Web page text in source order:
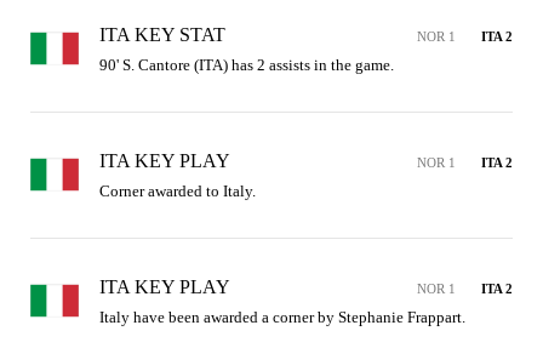
ITA KEY STAT NOR 1 ITA 2
90' S. Cantore (ITA) has 2 assists in the game.
ITA KEY PLAY NOR 1 ITA 2
Corner awarded to Italy.
ITA KEY PLAY NOR 1 ITA 2
Italy have been awarded a corner by Stephanie Frappart.